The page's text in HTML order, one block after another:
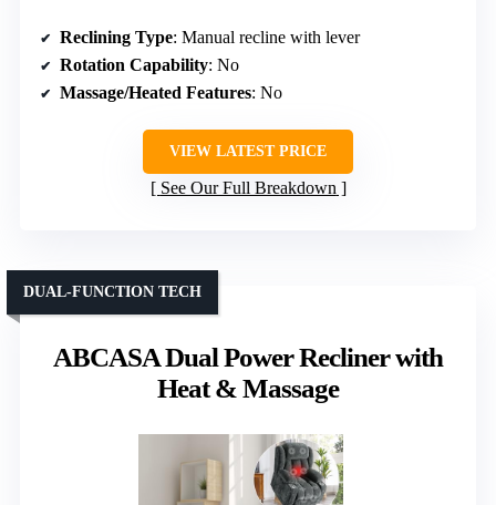
Reclining Type: Manual recline with lever
Rotation Capability: No
Massage/Heated Features: No
VIEW LATEST PRICE
See Our Full Breakdown
ABCASA Dual Power Recliner with
Heat & Massage
DUAL-FUNCTION TECH